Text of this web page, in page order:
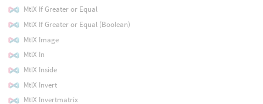
MtlX If Greater or Equal
MtlX If Greater or Equal (Boolean)
MtlX Image
MtlX In
MtlX Inside
MtlX Invert
MtlX Invertmatrix